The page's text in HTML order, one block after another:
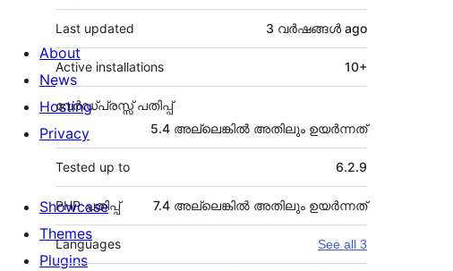
Last updated 3 വര്‍ഷങ്ങള്‍ ago
Active installations 10+
വേർഡ്പ്രസ്സ് പതിപ്പ്
5.4 അല്ലെങ്കില്‍ അതിലും ഉയര്‍ന്നത്
Tested up to 6.2.9
PHP പതിപ്പ് 7.4 അല്ലെങ്കില്‍ അതിലും ഉയര്‍ന്നത്
Languages See all 3
About
News
Hosting
Privacy
Showcase
Themes
Plugins